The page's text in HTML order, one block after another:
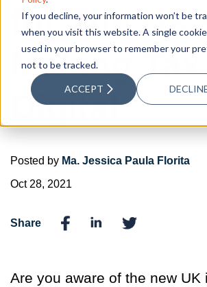
If you decline, your information won’t be
when you visit this website. A single
used in your browser to remember your
not to be tracked.
ACCEPT
for The
Making Tax
Digital
Posted by Ma. Jessica Paula Florita
Oct 28, 2021
Share
Are you aware of the new UK